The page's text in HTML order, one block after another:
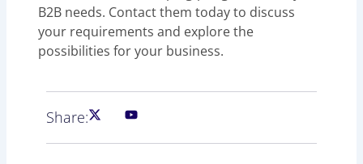
B2B needs. Contact them today to discuss
your requirements and explore the
possibilities for your business.
Share: